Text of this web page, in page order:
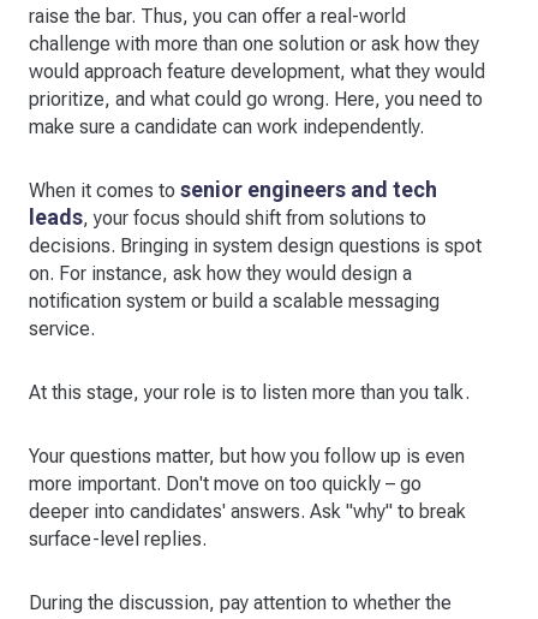
raise the bar. Thus, you can offer a real-world
challenge with more than one solution or ask how they
would approach feature development, what they would
prioritize, and what could go wrong. Here, you need to
make sure a candidate can work independently.
When it comes to senior engineers and tech
leads, your focus should shift from solutions to
decisions. Bringing in system design questions is spot
on. For instance, ask how they would design a
notification system or build a scalable messaging
service.
At this stage, your role is to listen more than you talk.
Your questions matter, but how you follow up is even
more important. Don't move on too quickly – go
deeper into candidates' answers. Ask "why" to break
surface-level replies.
During the discussion, pay attention to whether the